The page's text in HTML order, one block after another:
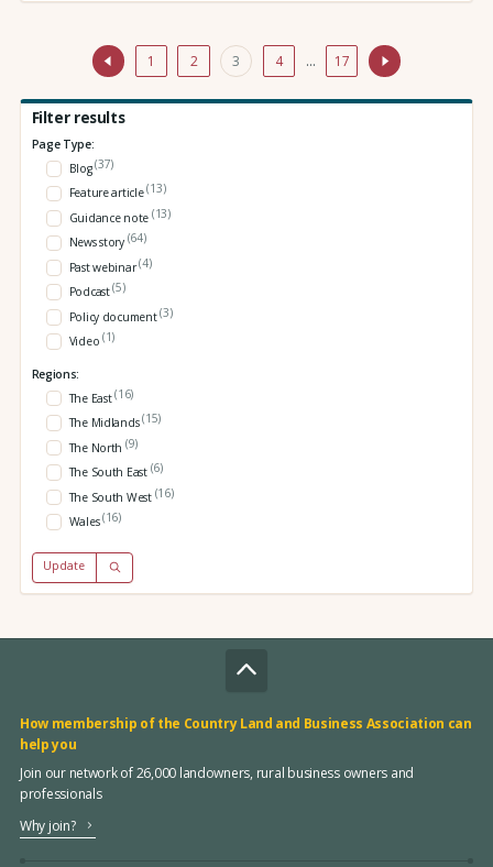
1 2 3 4 … 17
Filter results
Page Type:
Blog(37)
Feature article(13)
Guidance note (13)
News story (64)
Past webinar(4)
Podcast(5)
Policy document(3)
Video (1)
Regions:
The East(16)
The Midlands(15)
The North (9)
The South East (6)
The South West (16)
Wales(16)
Update
How membership of the Country Land and Business Association can
help you
Join our network of 26,000 landowners, rural business owners and
professionals
Why join?